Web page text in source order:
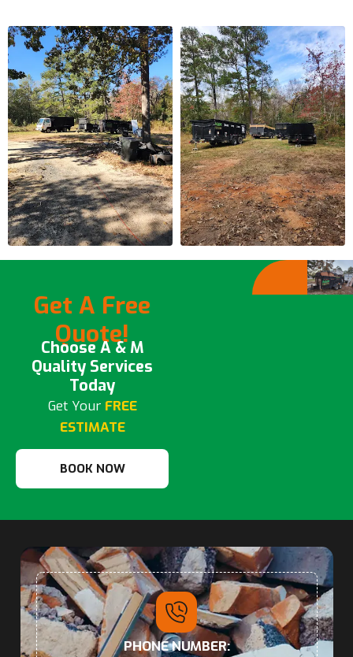
Get A Free
Quote!
Choose A & M
Quality Services
Today
Get Your FREE
ESTIMATE
BOOK NOW
PHONE NUMBER: